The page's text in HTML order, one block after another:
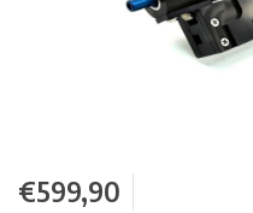
€599,90